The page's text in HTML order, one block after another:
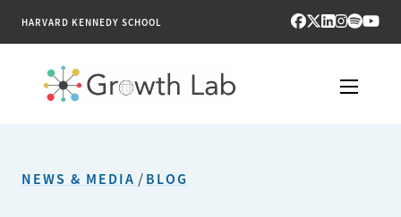
HARVARD KENNEDY SCHOOL
NEWS & MEDIA /BLOG